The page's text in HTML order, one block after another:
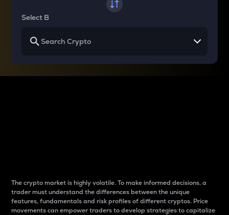
Select B
The crypto market is highly volatile. To make informed decisions, a
trader must understand the differences between the unique
features, fundamentals and risk profiles of different cryptos. Price
movements can empower traders to develop strategies to capitalize